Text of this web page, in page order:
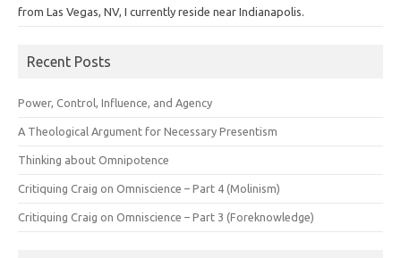
from Las Vegas, NV, I currently reside near Indianapolis.
Recent Posts
Power, Control, Influence, and Agency
A Theological Argument for Necessary Presentism
Thinking about Omnipotence
Critiquing Craig on Omniscience – Part 4 (Molinism)
Critiquing Craig on Omniscience – Part 3 (Foreknowledge)